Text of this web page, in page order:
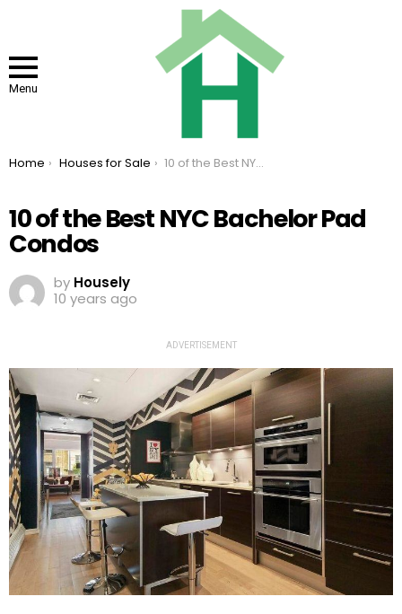
Menu
You are here:
Home Houses for Sale 10 of the Best NYC Bachelor Pad Condos
10 of the Best NYC Bachelor Pad
Condos
by Housely
10 years ago
ADVERTISEMENT